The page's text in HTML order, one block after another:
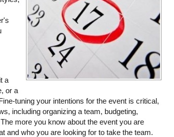
a
or a
tuning your intentions for the event is critical,
including organizing a team, budgeting,
more you know about the event you are
and who you are looking for to take the team.